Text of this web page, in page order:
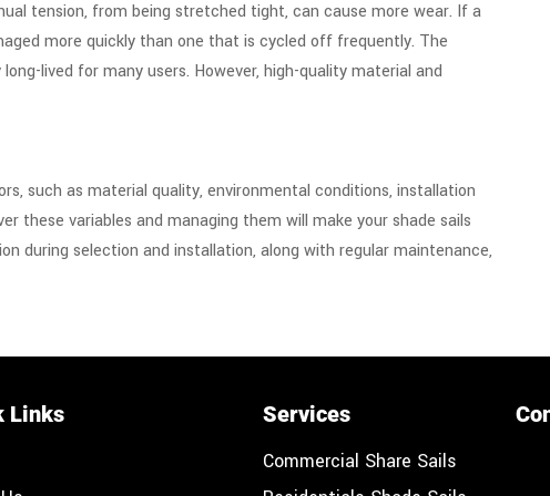
tension, from being stretched tight, can cause more wear. If a
more quickly than one that is cycled off frequently. The
lived for many users. However, high-quality material and
such as material quality, environmental conditions, installation
these variables and managing them will make your shade sails
during selection and installation, along with regular maintenance,
Links Services
Commercial Share Sails